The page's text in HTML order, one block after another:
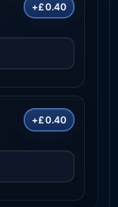
+£0.40
+£0.40